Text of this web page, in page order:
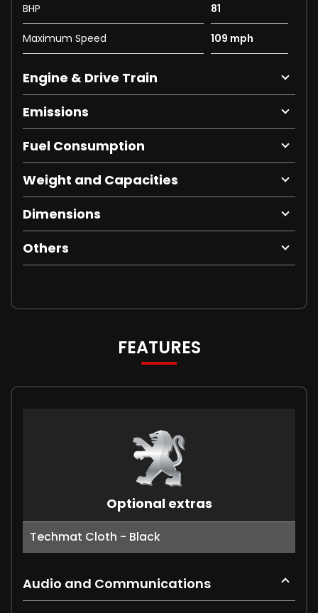
BHP 81
Maximum Speed 109 mph
Engine & Drive Train
Emissions
Fuel Consumption
Weight and Capacities
Dimensions
Others
FEATURES
Optional extras
Techmat Cloth - Black
Audio and Communications